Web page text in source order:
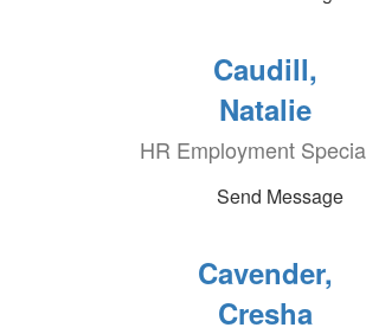
Caudill,
Natalie
HR Employment
Send Message
Cavender,
Cresha